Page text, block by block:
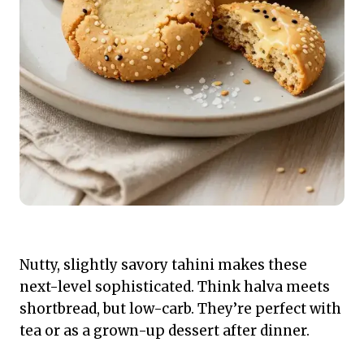
Nutty, slightly savory tahini makes these
next-level sophisticated. Think halva meets
shortbread, but low-carb. They’re perfect with
tea or as a grown-up dessert after dinner.